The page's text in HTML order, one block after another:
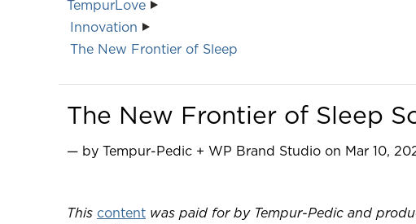
TempurLove
Innovation
The New Frontier of Sleep
The New Frontier of Sleep
— by Tempur-Pedic + WP Brand Studio on Mar 10,
This content was paid for by Tempur-Pedic and